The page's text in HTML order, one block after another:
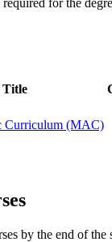
for the
Title
Curriculum (MAC)
by the end of the